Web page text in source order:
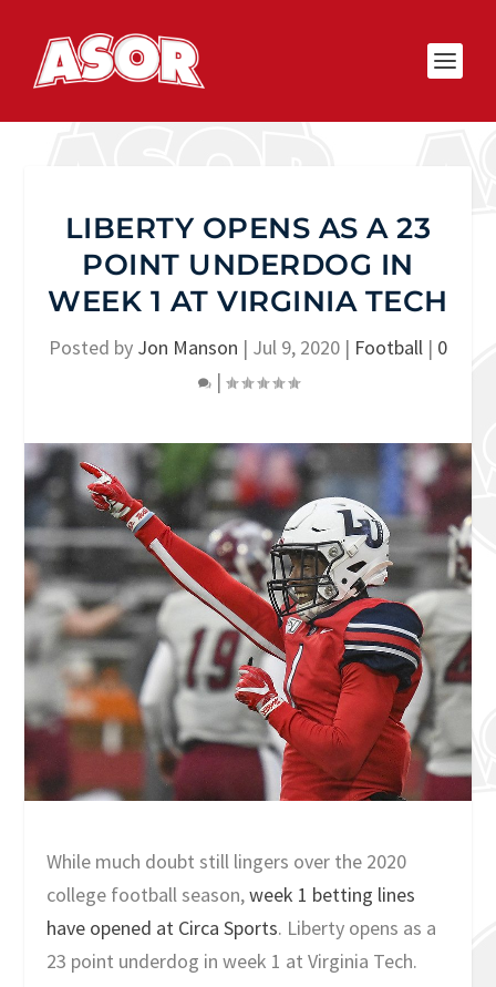
LIBERTY OPENS AS A 23
POINT UNDERDOG IN
WEEK 1 AT VIRGINIA TECH
Posted by Jon Manson | Jul 9, 2020 | Football | 0
|
While much doubt still lingers over the 2020
college football season,week 1 betting lines
have opened at Circa Sports. Liberty opens as a
23 point underdog in week 1 at Virginia Tech.